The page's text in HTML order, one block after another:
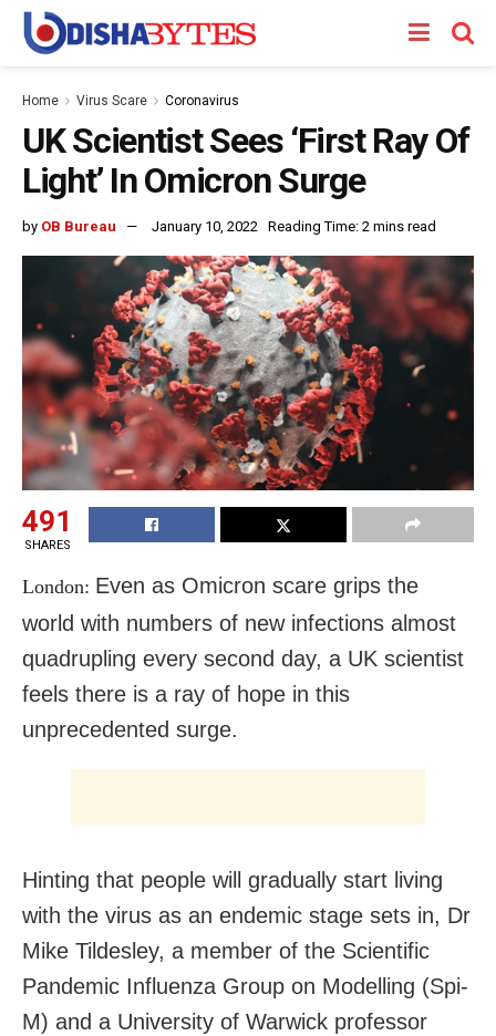
Home Virus Scare Coronavirus
UK Scientist Sees ‘First Ray Of
Light’ In Omicron Surge
by OB Bureau January 10, 2022 Reading Time: 2 mins read
491
SHARES
London: Even as Omicron scare grips the
world with numbers of new infections almost
quadrupling every second day, a UK scientist
feels there is a ray of hope in this
unprecedented surge.
Hinting that people will gradually start living
with the virus as an endemic stage sets in, Dr
Mike Tildesley, a member of the Scientific
Pandemic Influenza Group on Modelling (Spi-
M) and a University of Warwick professor